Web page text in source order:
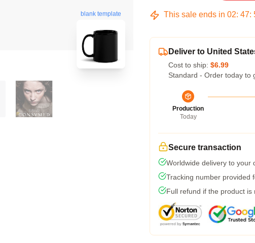
blank template This sale ends in 02: 47:
Deliver to United
Cost to ship: $6.99
Standard - Order today to
Production
Today
Secure transaction
Worldwide delivery to your
Tracking number provided
Full refund if the product is